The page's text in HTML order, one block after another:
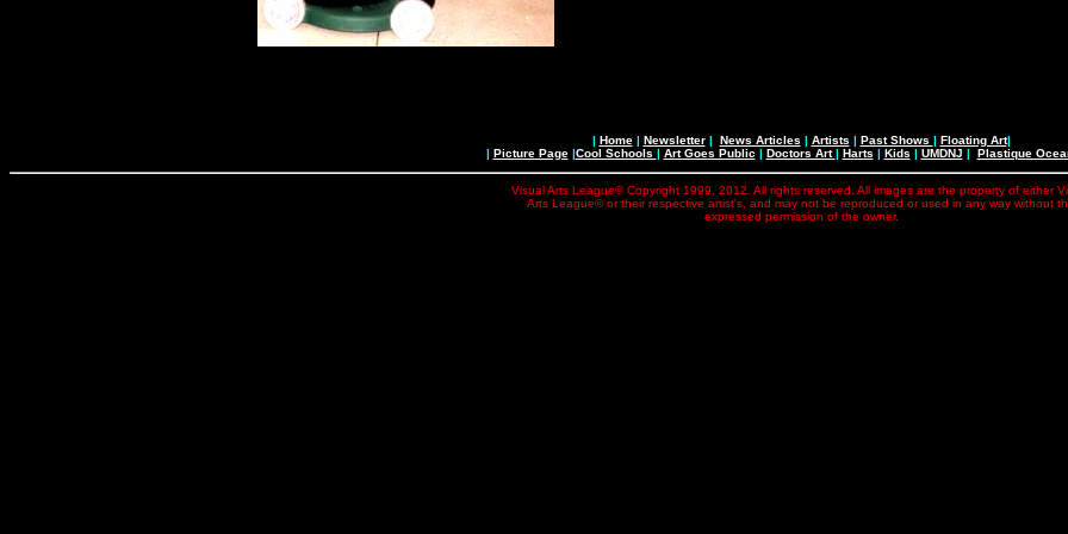
| Home| Newsletter| News Articles | Artists | Past Shows | Floating Art|
| Picture Page|Cool Schools | Art Goes Public | Doctors Art| Harts | Kids | UMDNJ | Plastique
Visual Arts League© Copyright 1999, 2012. All rights reserved. All images are the property of either
Arts League© or their respective artist's, and may not be reproduced or used in any way without
expressed permission of the owner.